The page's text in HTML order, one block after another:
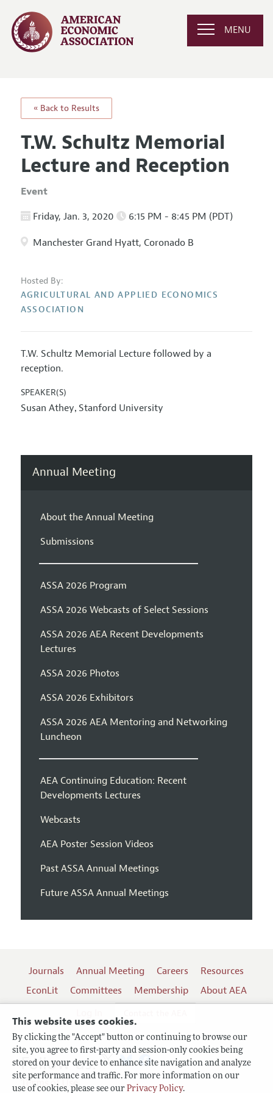
This website uses cookies.
By clicking the "Accept" button or continuing to browse our
site, you agree to first-party and session-only cookies being
stored on your device to enhance site navigation and analyze
site performance and traffic. For more information on our
use of cookies, please see our Privacy Policy.
MENU
« Back to Results
T.W. Schultz Memorial
Lecture and Reception
Event
Friday, Jan. 3, 2020 6:15 PM - 8:45 PM (PDT)
Manchester Grand Hyatt, Coronado B
Hosted By:
AGRICULTURAL AND APPLIED ECONOMICS
ASSOCIATION
T.W. Schultz Memorial Lecture followed by a
reception.
SPEAKER(S)
Susan Athey, Stanford University
Annual Meeting
About the Annual Meeting
Submissions
ASSA 2026 Program
ASSA 2026 Webcasts of Select Sessions
ASSA 2026 AEA Recent Developments
Lectures
ASSA 2026 Photos
ASSA 2026 Exhibitors
ASSA 2026 AEA Mentoring and Networking
Luncheon
AEA Continuing Education: Recent
Developments Lectures
Webcasts
AEA Poster Session Videos
Past ASSA Annual Meetings
Future ASSA Annual Meetings
Journals Annual Meeting Careers
Resources
EconLit
Committees Membership
About AEA
Terms of Use
Follow us: